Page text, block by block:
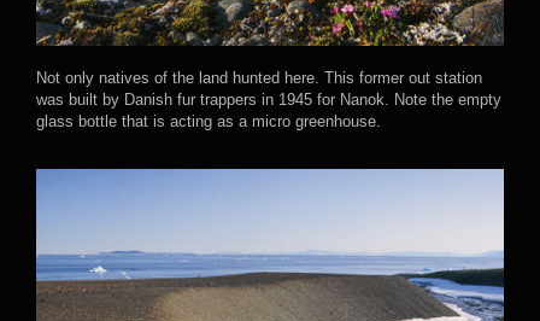
Not only natives of the land hunted here. This former out station
was built by Danish fur trappers in 1945 for Nanok. Note the empty
glass bottle that is acting as a micro greenhouse.